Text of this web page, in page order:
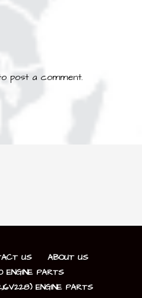
post a comment.
US
ABOUT US
ENGINE PARTS
ENGINE PARTS